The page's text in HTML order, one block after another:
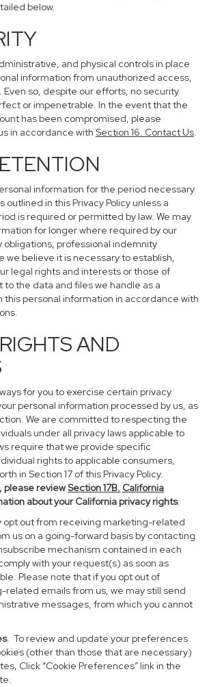
below.
and physical controls in place
information from unauthorized access,
Even so, despite our efforts, no security
or impenetrable. In the event that the
has been compromised, please
in accordance with Section 16. Contact Us.
information for the period necessary
outlined in this Privacy Policy unless a
is required or permitted by law. We may
for longer where required by our
obligations, professional indemnity
we believe it is necessary to establish,
legal rights and interests or those of
to the data and files we handle as a
this personal information in accordance with
AND
for you to exercise certain privacy
personal information processed by us, as
We are committed to respecting the
under all privacy laws applicable to
require that we provide specific
rights to applicable consumers,
in Section 17 of this Privacy Policy.
please reviewSection 17B. California
about your California privacy rights.
opt out from receiving marketing-related
us on a going-forward basis by contacting
mechanism contained in each
with your request(s) as soon as
Please note that if you opt out of
related emails from us, we may still send
messages, from which you cannot
. To review and update your preferences
(other than those that are necessary)
Click “Cookie Preferences” link in the